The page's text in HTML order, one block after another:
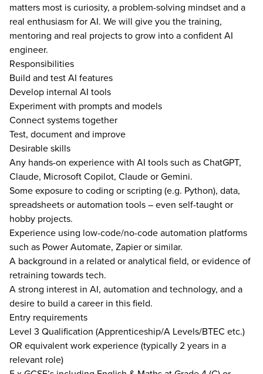
matters most is curiosity, a problem-solving mindset and a
real enthusiasm for AI. We will give you the training,
mentoring and real projects to grow into a confident AI
engineer.
Responsibilities
Build and test AI features
Develop internal AI tools
Experiment with prompts and models
Connect systems together
Test, document and improve
Desirable skills
Any hands-on experience with AI tools such as ChatGPT,
Claude, Microsoft Copilot, Claude or Gemini.
Some exposure to coding or scripting (e.g. Python), data,
spreadsheets or automation tools – even self-taught or
hobby projects.
Experience using low-code/no-code automation platforms
such as Power Automate, Zapier or similar.
A background in a related or analytical field, or evidence of
retraining towards tech.
A strong interest in AI, automation and technology, and a
desire to build a career in this field.
Entry requirements
Level 3 Qualification (Apprenticeship/A Levels/BTEC etc.)
OR equivalent work experience (typically 2 years in a
relevant role)